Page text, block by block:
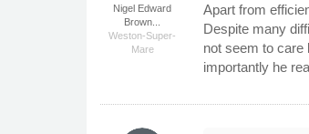
Nigel Edward
Brown...
Weston-Super-
Mare
Apart from
Despite many
not seem to care
importantly he